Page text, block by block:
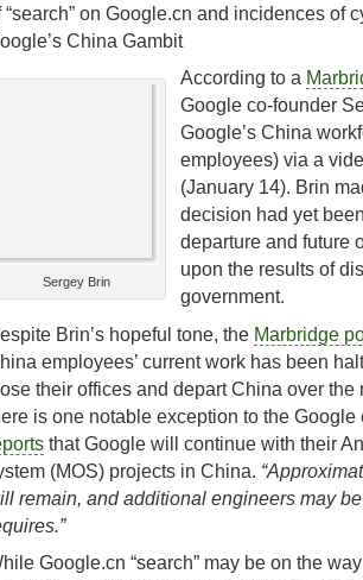
“search” on Google.cn and incidences of
China Gambit
Sergey Brin
According to a
Google co-founder
Google’s China
employees) via a
(January 14). Brin
decision had yet
departure and future
upon the results of
government.
Brin’s hopeful tone, the Marbridge
employees’ current work has been
their offices and depart China over the
is one notable exception to the
that Google will continue with their
(MOS) projects in China. “
remain, and additional engineers may
Google.cn “search” may be on the way